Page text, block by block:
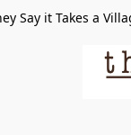
Say it Takes a